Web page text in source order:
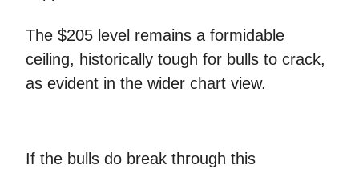
The $205 level remains a formidable
ceiling, historically tough for bulls to crack,
as evident in the wider chart view.
If the bulls do break through this